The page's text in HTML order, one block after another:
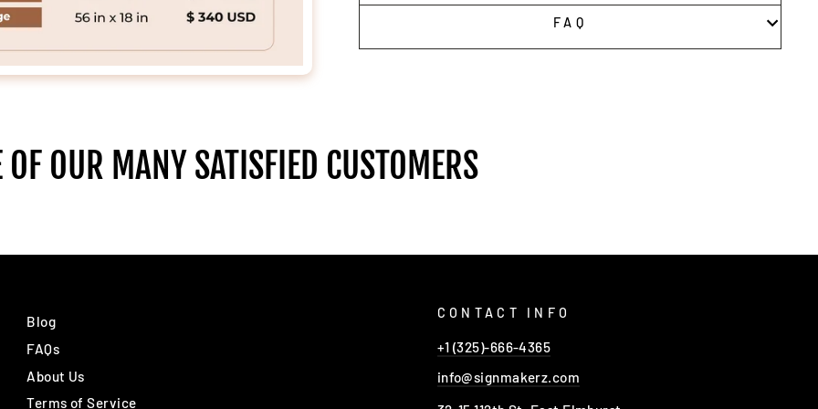
FAQ
OUR MANY SATISFIED CUSTOMERS
Blog
FAQs
About Us
Terms of Service
CONTACT INFO
+1 (325)-666-4365
info@signmakerz.com